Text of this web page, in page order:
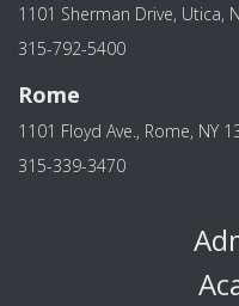
1101 Sherman Drive, Utica,
315-792-5400
Rome
1101 Floyd Ave., Rome, NY
315-339-3470